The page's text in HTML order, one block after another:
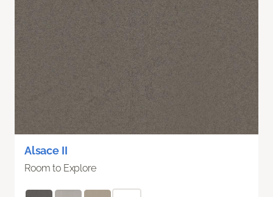
Alsace II
Room to Explore